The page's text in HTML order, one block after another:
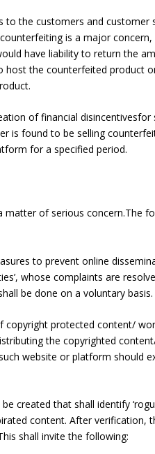
to the customers and customer
is a major
have liability to return the
host the counterfeited product
of financial
is found to be selling
for a specified period.
of serious concern.The
to prevent online
whose complaints are
be done on a voluntary basis.
copyright protected content/
the copyrighted
website or platform should
created that shall identify
content. After verification,
shall invite the following: